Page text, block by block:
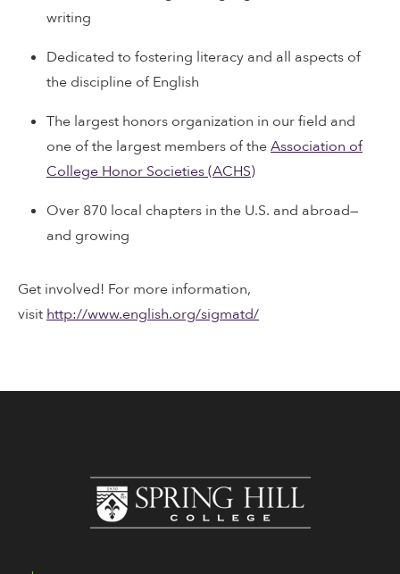
writing
Dedicated to fostering literacy and all aspects of
the discipline of English
The largest honors organization in our field and
one of the largest members of theAssociation of
College Honor Societies (ACHS)
Over 870 local chapters in the U.S. and abroad—
and growing
Get involved! For more information,
visithttp://www.english.org/sigmatd/